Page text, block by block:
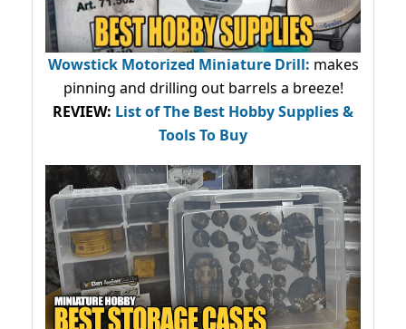
Wowstick Motorized Miniature Drill: makes
pinning and drilling out barrels a breeze!
REVIEW: List of The Best Hobby Supplies &
Tools To Buy